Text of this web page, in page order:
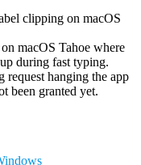
clipping on macOS
macOS Tahoe where
during fast typing.
request hanging the app
been granted yet.